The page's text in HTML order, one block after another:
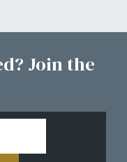
Join the